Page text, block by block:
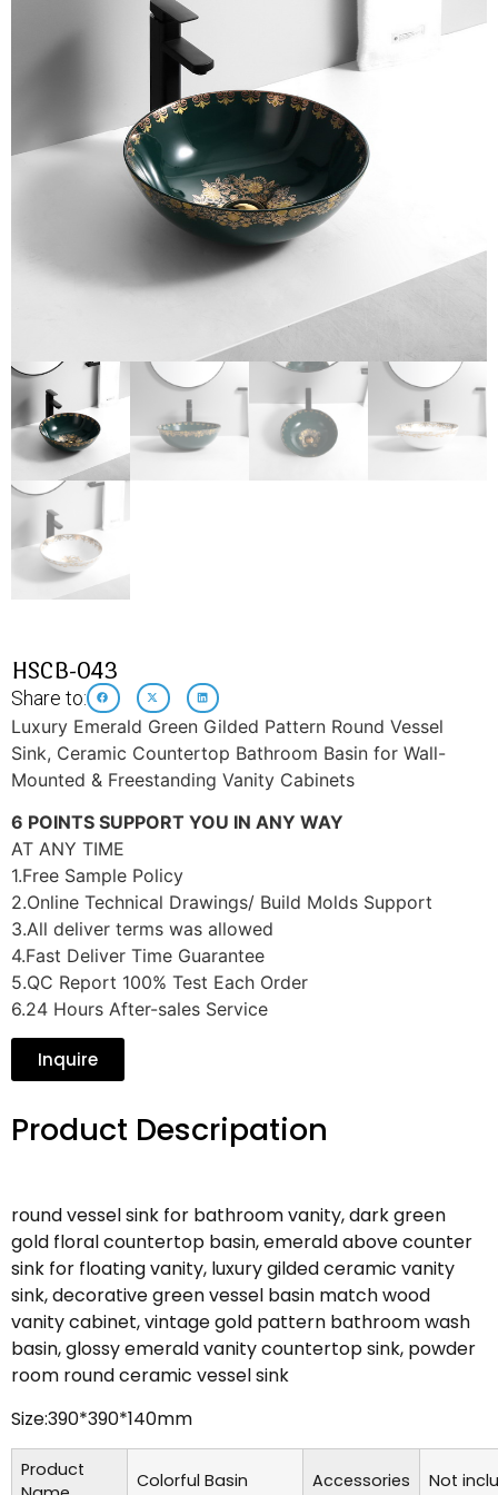
HSCB-043
Share to:
Luxury Emerald Green Gilded Pattern Round Vessel
Sink, Ceramic Countertop Bathroom Basin for Wall-
Mounted & Freestanding Vanity Cabinets
6 POINTS SUPPORT YOU IN ANY WAY
AT ANY TIME
1.Free Sample Policy
2.Online Technical Drawings/ Build Molds Support
3.All deliver terms was allowed
4.Fast Deliver Time Guarantee
5.QC Report 100% Test Each Order
6.24 Hours After-sales Service
Inquire
Product Descripation
round vessel sink for bathroom vanity, dark green
gold floral countertop basin, emerald above counter
sink for floating vanity, luxury gilded ceramic vanity
sink, decorative green vessel basin match wood
vanity cabinet, vintage gold pattern bathroom wash
basin, glossy emerald vanity countertop sink, powder
room round ceramic vessel sink
Size:390*390*140mm
Product
Colorful Basin Accessories Not